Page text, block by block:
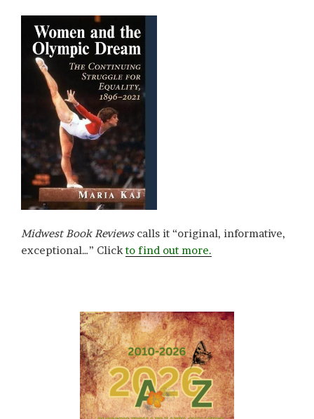
Midwest Book Reviewscalls it “original, informative,
exceptional…” Clickto find out more.